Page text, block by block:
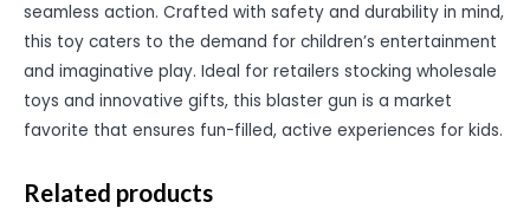
seamless action. Crafted with safety and durability in mind,
this toy caters to the demand for children’s entertainment
and imaginative play. Ideal for retailers stocking wholesale
toys and innovative gifts, this blaster gun is a market
favorite that ensures fun-filled, active experiences for kids.
Related products